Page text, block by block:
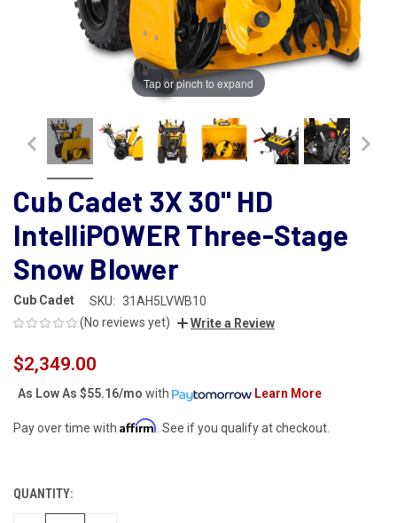
Tap or pinch to expand
Cub Cadet 3X 30" HD
IntelliPOWER Three-Stage
Snow Blower
Cub Cadet SKU: 31AH5LVWB10
(No reviews yet)
Write a Review
$2,349.00
As Low As $55.16/mo with Learn More
Pay over time with Affirm . See if you qualify at checkout.
CURRENT
STOCK:
QUANTITY: